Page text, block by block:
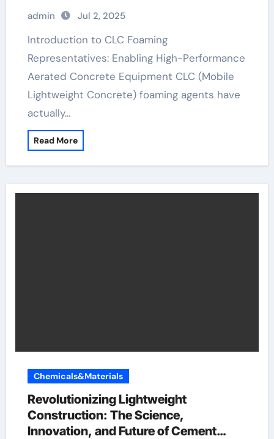
Building Materials insulated foam
block
admin Jul 2, 2025
Introduction to CLC Foaming
Representatives: Enabling High-Performance
Aerated Concrete Equipment CLC (Mobile
Lightweight Concrete) foaming agents have
actually…
Read More
Chemicals&Materials
Revolutionizing Lightweight
Construction: The Science,
Innovation, and Future of Cement